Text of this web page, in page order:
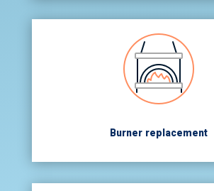
Burner replacement